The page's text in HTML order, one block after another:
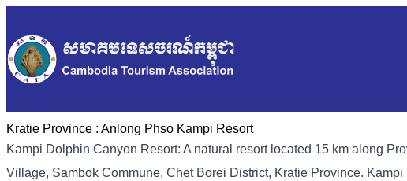
Kratie Province : Anlong Phso Kampi Resort
Kampi Dolphin Canyon Resort: A natural resort located 15 km along
Village, Sambok Commune, Chet Borei District, Kratie Province.